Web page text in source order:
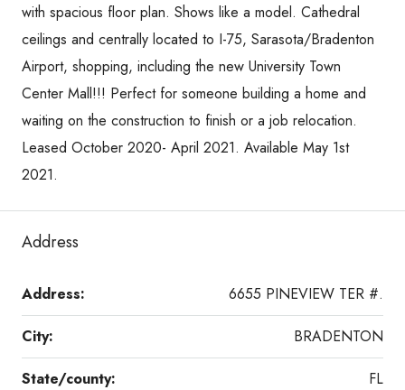
with spacious floor plan. Shows like a model. Cathedral
ceilings and centrally located to I-75, Sarasota/Bradenton
Airport, shopping, including the new University Town
Center Mall!!! Perfect for someone building a home and
waiting on the construction to finish or a job relocation.
Leased October 2020- April 2021. Available May 1st
2021.
Address
Address: 6655 PINEVIEW TER #.
City: BRADENTON
State/county: FL